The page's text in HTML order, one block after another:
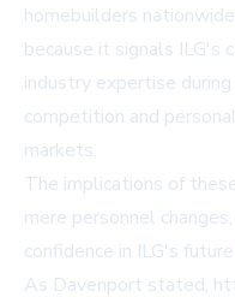
homebuilders
because it signals ILG's
industry expertise
competition and
markets.
The implications of
mere personnel
confidence in ILG's
As Davenport stated,